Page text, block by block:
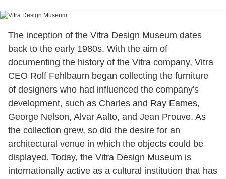
The inception of the Vitra Design Museum dates
back to the early 1980s. With the aim of
documenting the history of the Vitra company, Vitra
CEO Rolf Fehlbaum began collecting the furniture
of designers who had influenced the company's
development, such as Charles and Ray Eames,
George Nelson, Alvar Aalto, and Jean Prouve. As
the collection grew, so did the desire for an
architectural venue in which the objects could be
displayed. Today, the Vitra Design Museum is
internationally active as a cultural institution that has